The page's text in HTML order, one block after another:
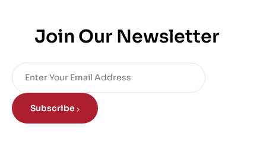
Join Our Newsletter
Subscribe